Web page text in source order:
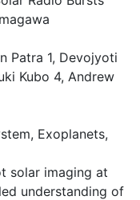
Patra 1, Devojyoti
Kubo 4, Andrew
Exoplanets,
solar imaging at
understanding of